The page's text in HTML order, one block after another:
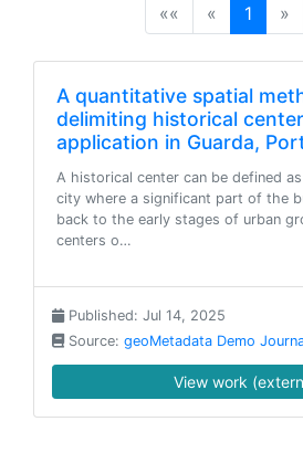
«« « 1 »
A quantitative spatial
delimiting historical
application in Guarda,
A historical center can be defined
city where a significant part of the
back to the early stages of urban
centers o…
Published: Jul 14, 2025
Source: geoMetadata Demo
View work